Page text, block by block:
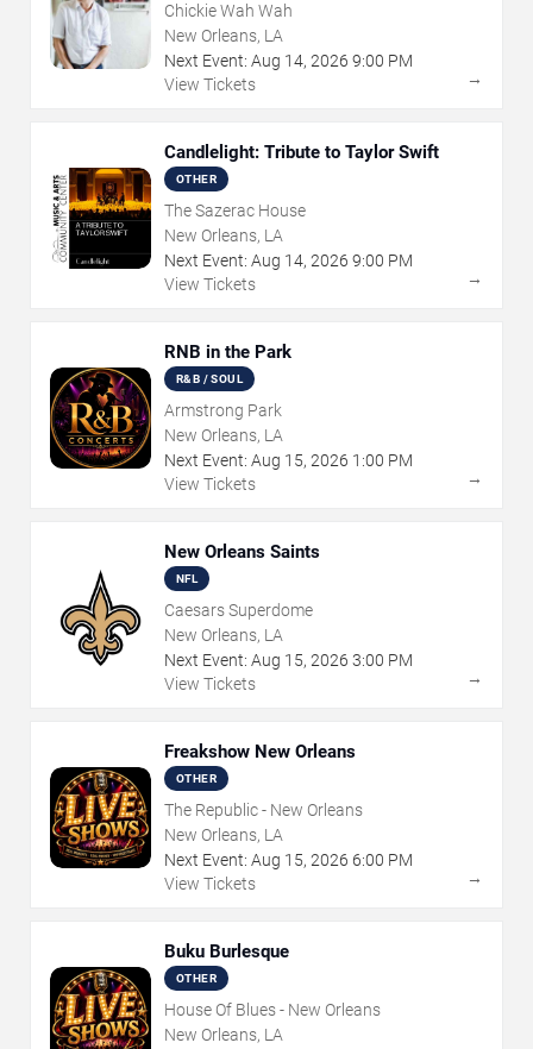
Chickie Wah Wah
New Orleans, LA
Next Event: Aug 14, 2026 9:00 PM
View Tickets
→
Candlelight: Tribute to Taylor Swift
OTHER
The Sazerac House
New Orleans, LA
Next Event: Aug 14, 2026 9:00 PM
View Tickets
→
RNB in the Park
R&B / SOUL
Armstrong Park
New Orleans, LA
Next Event: Aug 15, 2026 1:00 PM
View Tickets
→
New Orleans Saints
NFL
Caesars Superdome
New Orleans, LA
Next Event: Aug 15, 2026 3:00 PM
View Tickets
→
Freakshow New Orleans
OTHER
The Republic - New Orleans
New Orleans, LA
Next Event: Aug 15, 2026 6:00 PM
View Tickets
→
Buku Burlesque
OTHER
House Of Blues - New Orleans
New Orleans, LA